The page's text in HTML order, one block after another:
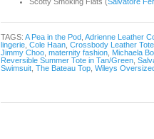
TAGS: A Pea in the Pod Adrienne Leather
lingerie Cole Haan Crossbody Leather
Jimmy Choo maternity fashion Michaela
Reversible Summer Tote in Tan/Green
Swimsuit The Bateau Top Wileys